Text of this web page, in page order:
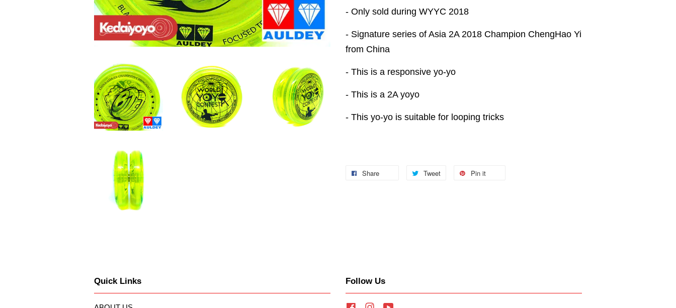
- Only sold during WYYC 2018
- Signature series of Asia 2A 2018 Champion ChengHao Yi
from China
- This is a responsive yo-yo
- This is a 2A yoyo
- This yo-yo is suitable for looping tricks
Share Tweet Pin it
Quick Links Follow Us